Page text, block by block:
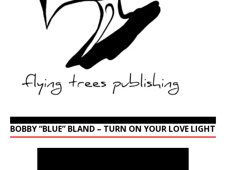
BOBBY “BLUE” BLAND – TURN ON YOUR LOVE LIGHT